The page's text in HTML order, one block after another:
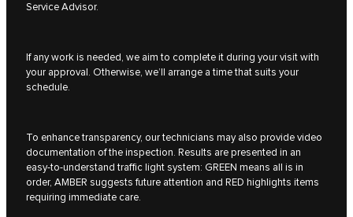
Service Advisor.
If any work is needed, we aim to complete it during your visit with
your approval. Otherwise, we’ll arrange a time that suits your
schedule.
To enhance transparency, our technicians may also provide video
documentation of the inspection. Results are presented in an
easy-to-understand traffic light system: GREEN means all is in
order, AMBER suggests future attention and RED highlights items
requiring immediate care.